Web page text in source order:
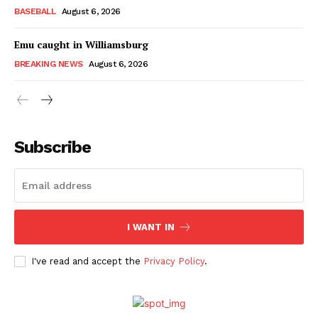
BASEBALL August 6, 2026
Emu caught in Williamsburg
BREAKING NEWS August 6, 2026
Subscribe
I WANT IN
I've read and accept the Privacy Policy.